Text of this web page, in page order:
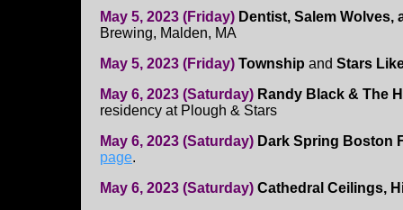
May 5, 2023 (Friday) Dentist, Salem Wolves,
Brewing, Malden, MA
May 5, 2023 (Friday) Township and Stars
May 6, 2023 (Saturday) Randy Black & The
residency at Plough & Stars
May 6, 2023 (Saturday) Dark Spring Boston
page.
May 6, 2023 (Saturday) Cathedral Ceilings,